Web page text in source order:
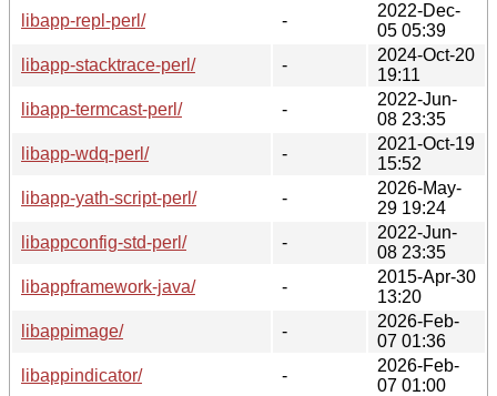
libapp-repl-perl/
-
2022-Dec-
05 05:39
libapp-stacktrace-perl/
-
2024-Oct-20
19:11
libapp-termcast-perl/
-
2022-Jun-
08 23:35
libapp-wdq-perl/
-
2021-Oct-19
15:52
libapp-yath-script-perl/
-
2026-May-
29 19:24
libappconfig-std-perl/
-
2022-Jun-
08 23:35
libappframework-java/
-
2015-Apr-30
13:20
libappimage/
-
2026-Feb-
07 01:36
libappindicator/
-
2026-Feb-
07 01:00